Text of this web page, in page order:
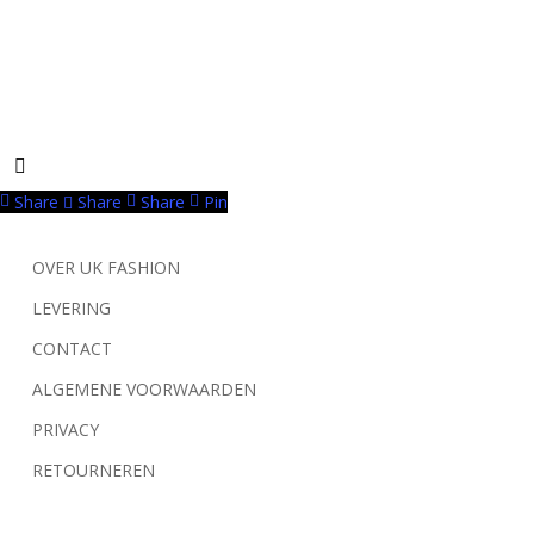
Share Share Share Pin
OVER UK FASHION
LEVERING
CONTACT
ALGEMENE VOORWAARDEN
PRIVACY
RETOURNEREN